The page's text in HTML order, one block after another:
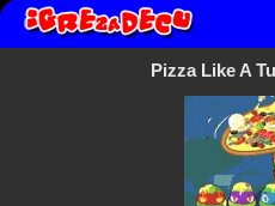
Pizza Like A